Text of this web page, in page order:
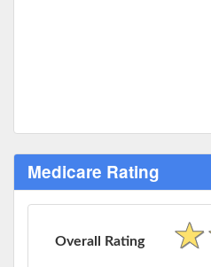
Medicare Rating
Overall Rating